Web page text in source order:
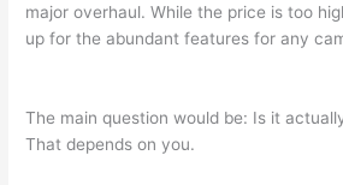
major overhaul. While the price is too
up for the abundant features for any
The main question would be: Is it
That depends on you.